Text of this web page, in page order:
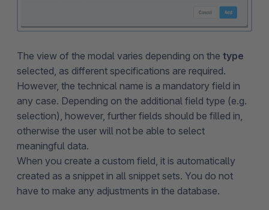
The view of the modal varies depending on the type
selected, as different specifications are required.
However, the technical name is a mandatory field in
any case. Depending on the additional field type (e.g.
selection), however, further fields should be filled in,
otherwise the user will not be able to select
meaningful data.
When you create a custom field, it is automatically
created as a snippet in all snippet sets. You do not
have to make any adjustments in the database.